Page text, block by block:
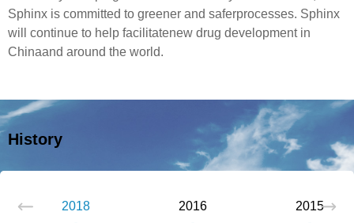
Sphinx is committed to greener and saferprocesses. Sphinx
will continue to help facilitatenew drug development in
Chinaand around the world.
History
2018 2016 2015